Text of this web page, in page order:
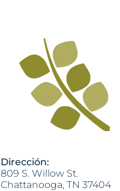
Dirección:
809 S. Willow St.
Chattanooga, TN 37404